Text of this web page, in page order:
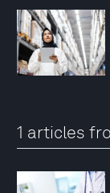
1 articles